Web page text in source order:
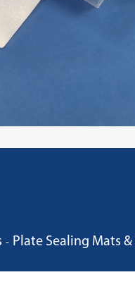
Plate Sealing Mats &